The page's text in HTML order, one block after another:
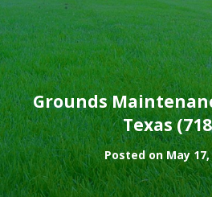
Grounds
Texas
Posted on May 17,